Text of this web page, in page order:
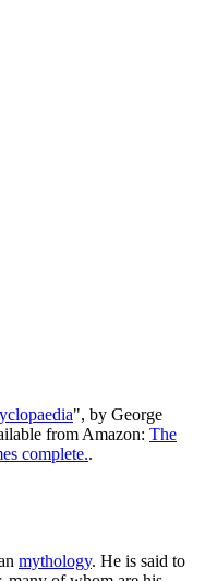
", by George
from Amazon: The
complete..
mythology. He is said to